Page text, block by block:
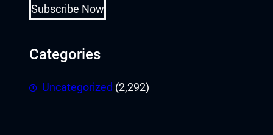
Subscribe Now
Categories
Uncategorized (2,292)